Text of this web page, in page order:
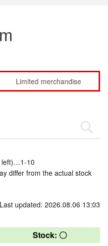
Limited merchandise
left)…1-10
differ from the actual stock
Last updated: 2026.08.06 13:03
Stock: 〇